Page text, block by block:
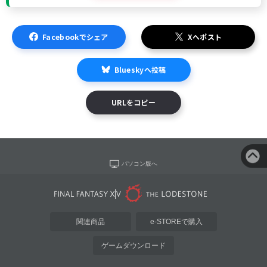
Facebookでシェア Xへポスト
Blueskyへ投稿
URLをコピー
パソコン版へ
関連商品 e-STOREで購入
ゲームダウンロード